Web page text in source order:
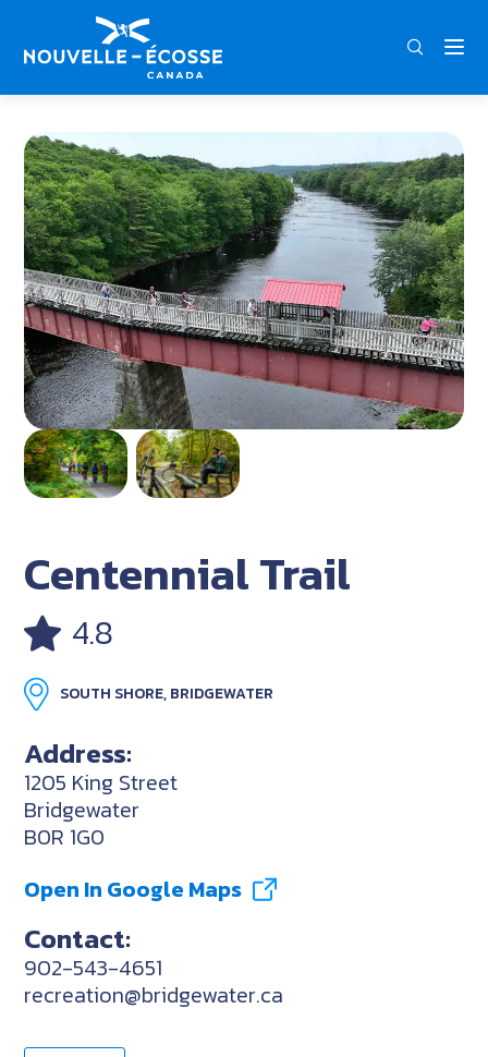
FRA
Home Centennial Trail
Centennial Trail
4.8
SOUTH SHORE, BRIDGEWATER
Address:
1205 King Street
Bridgewater
B0R 1G0
Open In Google Maps
Contact:
902-543-4651
recreation@bridgewater.ca